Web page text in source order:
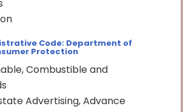
Code: Department of
Protection
Combustible and
Advertising, Advance